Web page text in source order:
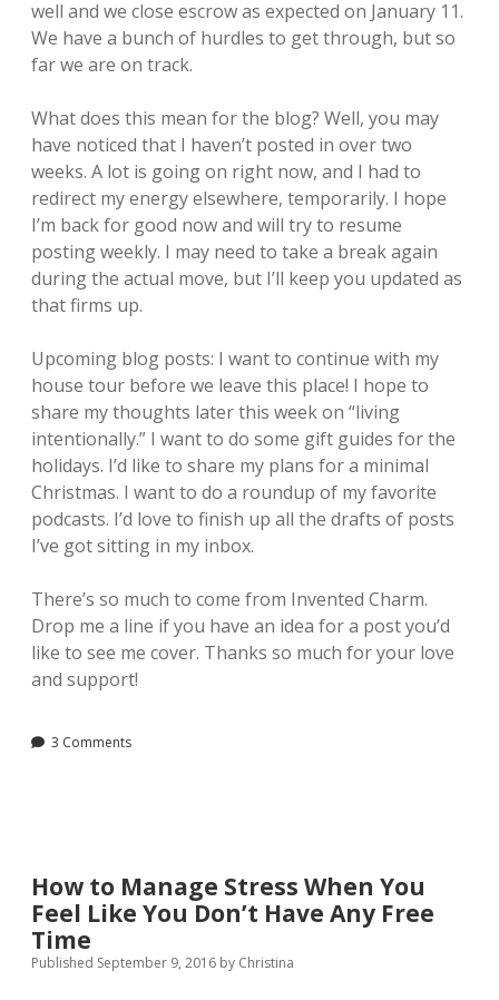
well and we close escrow as expected on January 11.
We have a bunch of hurdles to get through, but so
far we are on track.
What does this mean for the blog? Well, you may
have noticed that I haven’t posted in over two
weeks. A lot is going on right now, and I had to
redirect my energy elsewhere, temporarily. I hope
I’m back for good now and will try to resume
posting weekly. I may need to take a break again
during the actual move, but I’ll keep you updated as
that firms up.
Upcoming blog posts: I want to continue with my
house tour before we leave this place! I hope to
share my thoughts later this week on “living
intentionally.” I want to do some gift guides for the
holidays. I’d like to share my plans for a minimal
Christmas. I want to do a roundup of my favorite
podcasts. I’d love to finish up all the drafts of posts
I’ve got sitting in my inbox.
There’s so much to come from Invented Charm.
Drop me a line if you have an idea for a post you’d
like to see me cover. Thanks so much for your love
and support!
3 Comments
How to Manage Stress When You
Feel Like You Don’t Have Any Free
Time
Published September 9, 2016 by Christina